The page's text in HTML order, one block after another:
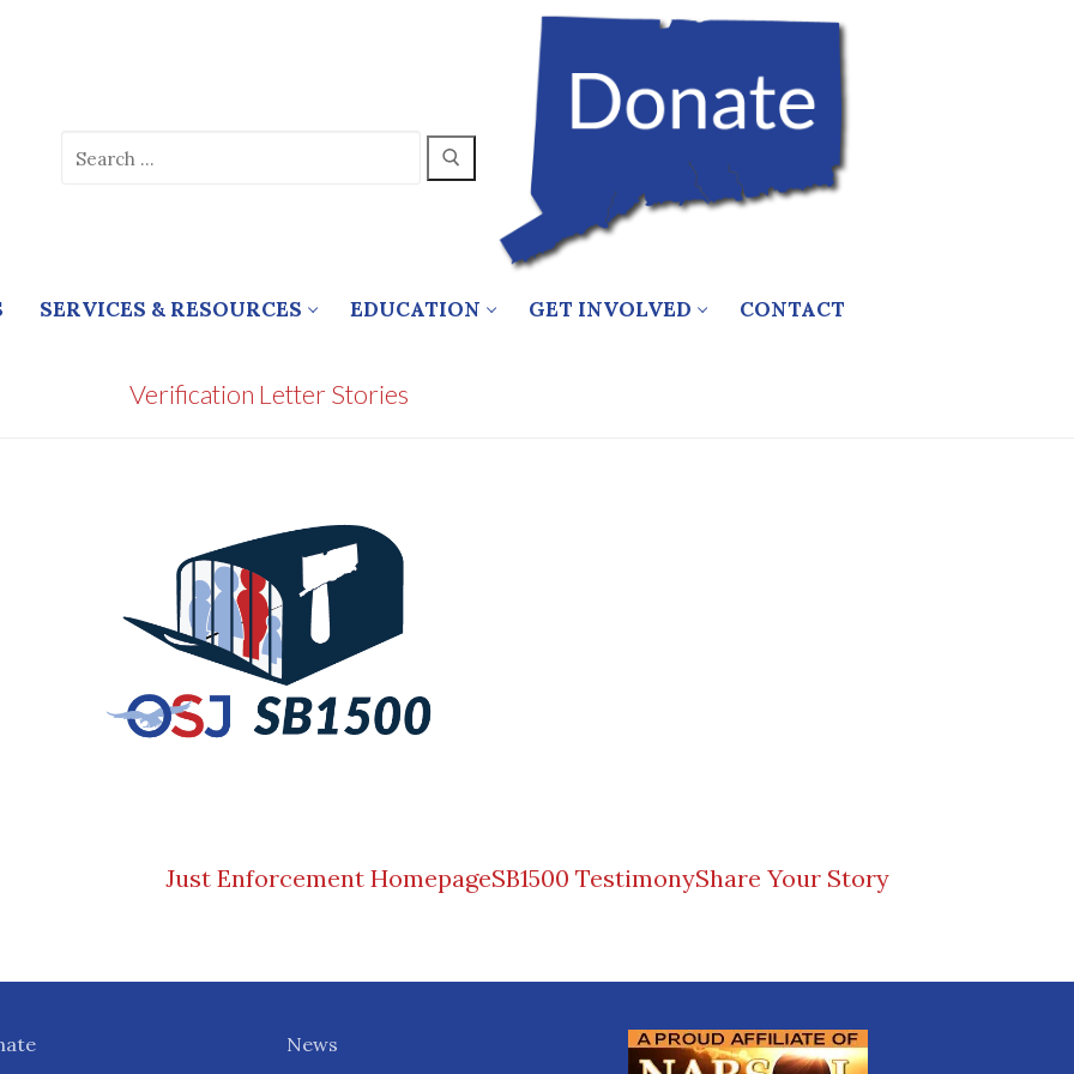
SERVICES & RESOURCES EDUCATION GET INVOLVED CONTACT
Verification Letter Stories
Just Enforcement HomepageSB1500 TestimonyShare Your Story
News